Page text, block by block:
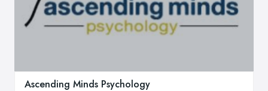
Ascending Minds Psychology